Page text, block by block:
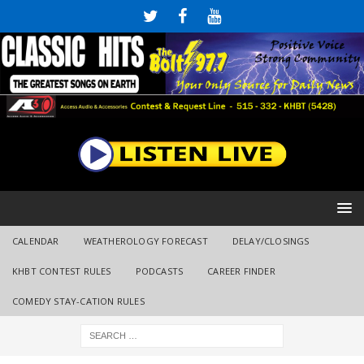
CALENDAR WEATHEROLOGY FORECAST DELAY/CLOSINGS
KHBT CONTEST RULES PODCASTS CAREER FINDER
COMEDY STAY-CATION RULES